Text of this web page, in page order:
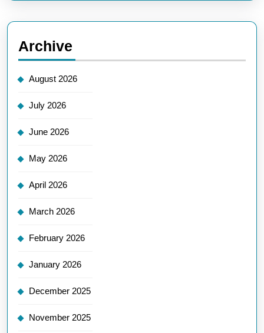
Archive
August 2026
July 2026
June 2026
May 2026
April 2026
March 2026
February 2026
January 2026
December 2025
November 2025